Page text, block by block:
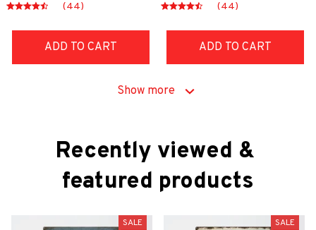
(44)
ADD TO CART
(44)
ADD TO CART
Show more
Recently viewed &
featured products
SALE SALE